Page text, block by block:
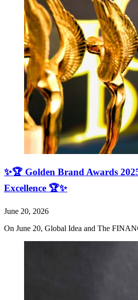
✨🏆 Golden Brand Awards
Excellence 🏆✨
June 20, 2026
On June 20, Global Idea and The